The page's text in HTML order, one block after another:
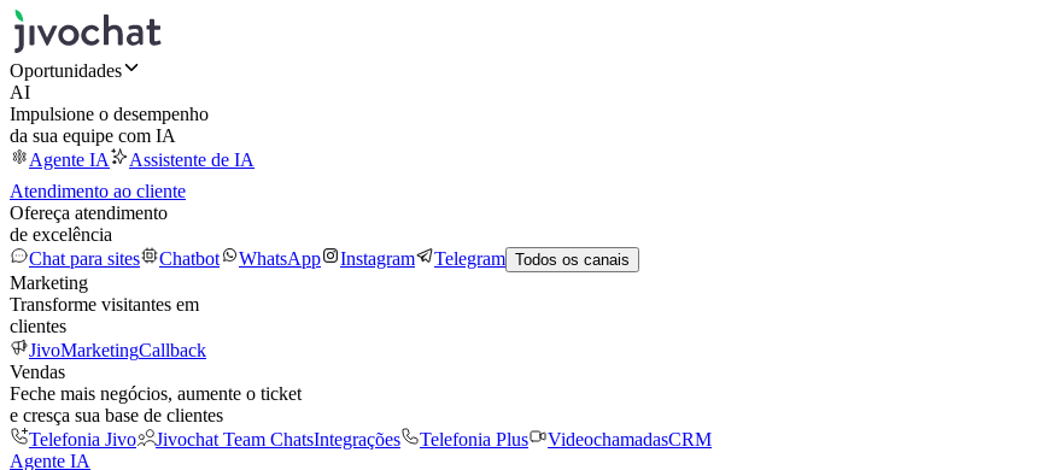
Oportunidades
AI
Impulsione o desempenho
da sua equipe com IA
Agente IA
Assistente de IA
Atendimento ao cliente
Ofereça atendimento
de excelência
Chat para sites
Chatbot WhatsApp Instagram Telegram Todos os canais
Marketing
Transforme visitantes em
clientes
JivoMarketingCallback
Vendas
Feche mais negócios, aumente o ticket
e cresça sua base de clientes
Telefonia Jivo
Jivochat Team ChatsIntegrações Telefonia Plus VideochamadasCRM
Agente IA